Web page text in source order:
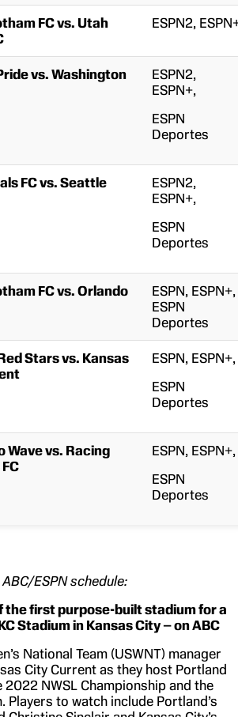
FC vs. Utah
ESPN2,
vs. Washington
ESPN2,
ESPN+,
ESPN
Deportes
FC vs. Seattle
ESPN2,
ESPN+,
ESPN
Deportes
FC vs. Orlando
ESPN, ESPN+,
ESPN
Deportes
Stars vs. Kansas
ESPN, ESPN+,
ESPN
Deportes
Wave vs. Racing
ESPN, ESPN+,
ESPN
Deportes
ESPN schedule:
the first purpose-built stadium for a
Stadium in Kansas City –on ABC
National Team (USWNT) manager
City Current as they host Portland
NWSL Championship and the
Players to watch include Portland’s